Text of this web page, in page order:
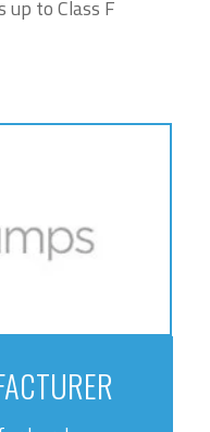
to Class F